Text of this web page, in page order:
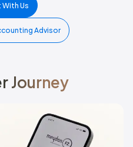
With Us
Advisor
Journey